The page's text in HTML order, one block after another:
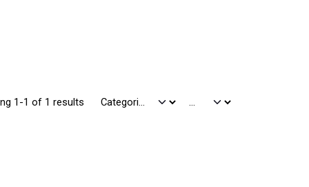
1-1 of 1 results